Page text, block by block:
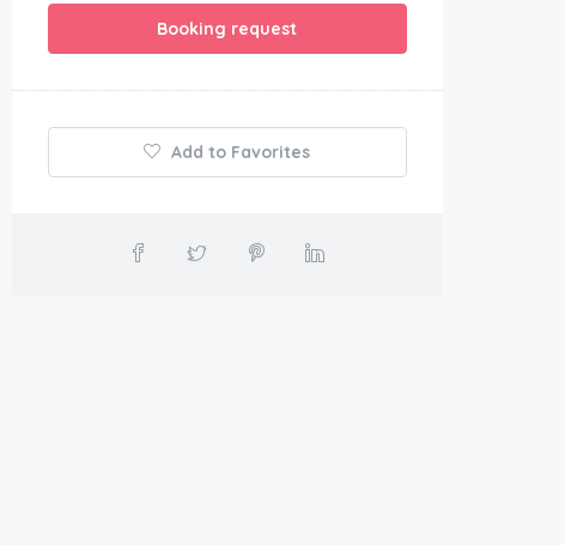
Booking request
Add to Favorites